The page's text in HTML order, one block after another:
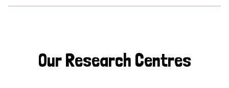
Our Research Centres